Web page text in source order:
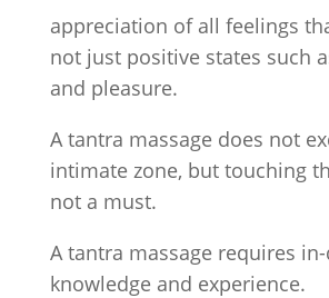
appreciation of all feelings
not just positive states such
and pleasure.
A tantra massage does not
intimate zone, but touching
not a must.
A tantra massage requires
knowledge and experience.